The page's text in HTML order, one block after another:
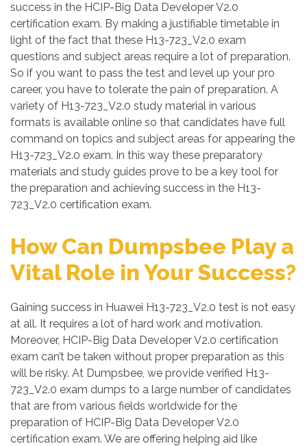
success in the HCIP-Big Data Developer V2.0
certification exam. By making a justifiable timetable in
light of the fact that these H13-723_V2.0 exam
questions and subject areas require a lot of preparation.
So if you want to pass the test and level up your pro
career, you have to tolerate the pain of preparation. A
variety of H13-723_V2.0 study material in various
formats is available online so that candidates have full
command on topics and subject areas for appearing the
H13-723_V2.0 exam. In this way these preparatory
materials and study guides prove to be a key tool for
the preparation and achieving success in the H13-
723_V2.0 certification exam.
How Can Dumpsbee Play a
Vital Role in Your Success?
Gaining success in Huawei H13-723_V2.0 test is not easy
at all. It requires a lot of hard work and motivation.
Moreover, HCIP-Big Data Developer V2.0 certification
exam can’t be taken without proper preparation as this
will be risky. At Dumpsbee, we provide verified H13-
723_V2.0 exam dumps to a large number of candidates
that are from various fields worldwide for the
preparation of HCIP-Big Data Developer V2.0
certification exam. We are offering helping aid like